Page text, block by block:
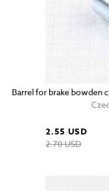
Barrel for brake bowden
2.55 USD
2.70 USD